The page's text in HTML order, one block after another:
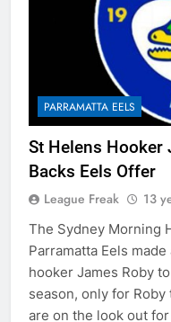
PARRAMATTA EELS
St Helens Hooker
Backs Eels Offer
League Freak 13
The Sydney Morning
Parramatta Eels
hooker James Roby
season, only for
are on the look out